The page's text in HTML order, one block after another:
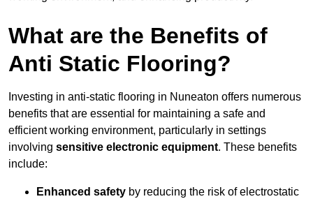
What are the Benefits of
Anti Static Flooring?
Investing in anti-static flooring in Nuneaton offers numerous
benefits that are essential for maintaining a safe and
efficient working environment, particularly in settings
involving sensitive electronic equipment. These benefits
include:
Enhanced safety by reducing the risk of electrostatic